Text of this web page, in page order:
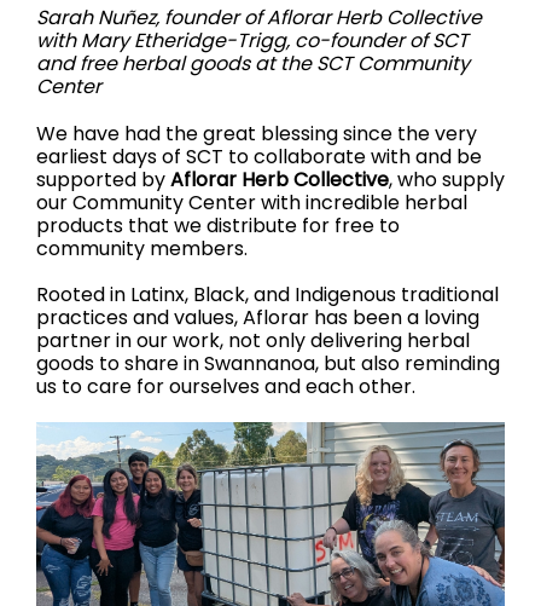
Sarah Nuñez, founder of Aflorar Herb Collective
with Mary Etheridge-Trigg, co-founder of SCT
and free herbal goods at the SCT Community
Center
We have had the great blessing since the very
earliest days of SCT to collaborate with and be
supported byAflorar Herb Collective, who supply
our Community Center with incredible herbal
products that we distribute for free to
community members.
Rooted in Latinx, Black, and Indigenous traditional
practices and values, Aflorar has been a loving
partner in our work, not only delivering herbal
goods to share in Swannanoa, but also reminding
us to care for ourselves and each other.